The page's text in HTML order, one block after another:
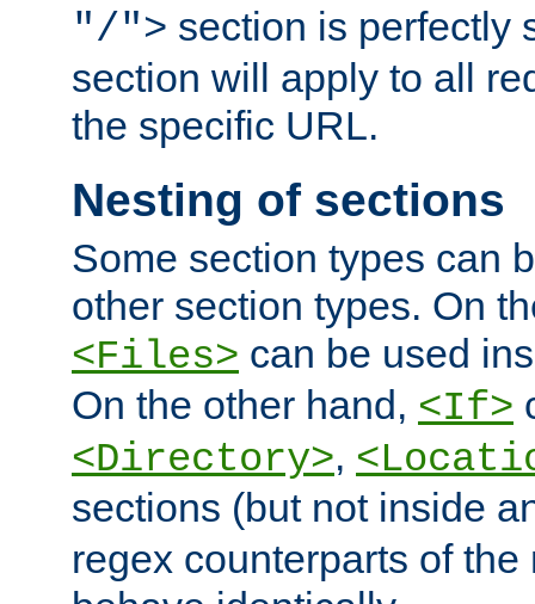
"/"> section is perfectly
section will apply to all
the specific URL.
Nesting of sections
Some section types can
other section types. On
<Files> can be used
On the other hand, <If>
<Directory>,
sections (but not inside
regex counterparts of